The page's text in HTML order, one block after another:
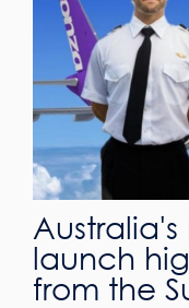
launch
from the